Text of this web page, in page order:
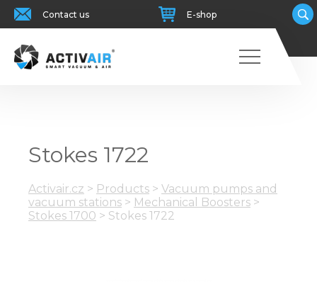
Contact us E-shop
Stokes 1722
Activair.cz > Products > Vacuum pumps and
vacuum stations > Mechanical Boosters >
Stokes 1700 > Stokes 1722